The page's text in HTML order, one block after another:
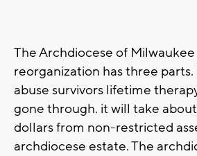
The Archdiocese of Milwaukee
reorganization has three
abuse survivors lifetime
gone through. it will take
dollars from non-restricted
archdiocese estate. The